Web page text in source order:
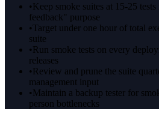
• Keep smoke suites at 15-25
feedback" purpose
•Target under one hour of total
suite
• Run smoke tests on every
releases
• Review and prune the suite
management input
• Maintain a backup tester for
person bottlenecks